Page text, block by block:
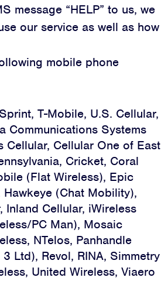
message “HELP” to us, we
our service as well as how
mobile phone
T-Mobile, U.S. Cellular,
Communications Systems
Cellular, Cellular One of East
Cricket, Coral
(Flat Wireless), Epic
(Chat Mobility),
Inland Cellular, iWireless
PC Man), Mosaic
NTelos, Panhandle
Ltd), Revol, RINA, Simmetry
United Wireless, Viaero